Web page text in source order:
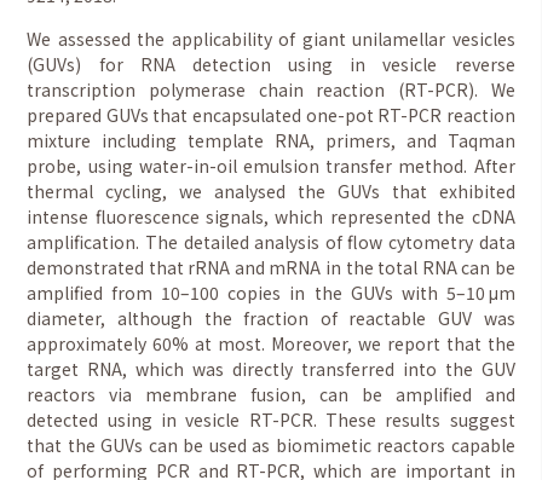
We assessed the applicability of giant unilamellar vesicles
(GUVs) for RNA detection using in vesicle reverse
transcription polymerase chain reaction (RT-PCR). We
prepared GUVs that encapsulated one-pot RT-PCR reaction
mixture including template RNA, primers, and Taqman
probe, using water-in-oil emulsion transfer method. After
thermal cycling, we analysed the GUVs that exhibited
intense fluorescence signals, which represented the cDNA
amplification. The detailed analysis of flow cytometry data
demonstrated that rRNA and mRNA in the total RNA can be
amplified from 10–100 copies in the GUVs with 5–10 μm
diameter, although the fraction of reactable GUV was
approximately 60% at most. Moreover, we report that the
target RNA, which was directly transferred into the GUV
reactors via membrane fusion, can be amplified and
detected using in vesicle RT-PCR. These results suggest
that the GUVs can be used as biomimetic reactors capable
of performing PCR and RT-PCR, which are important in